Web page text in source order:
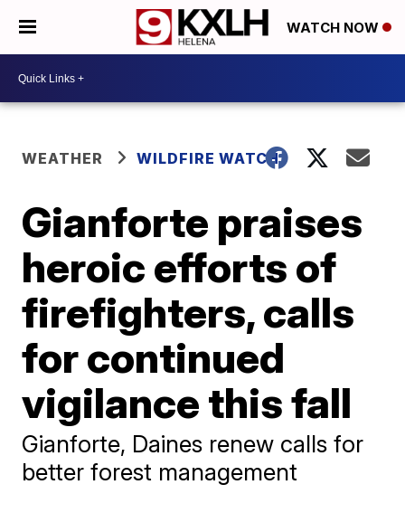
WATCH NOW
WEATHER WILDFIRE WATCH
Gianforte praises
heroic efforts of
firefighters, calls
for continued
vigilance this fall
Gianforte, Daines renew calls for
better forest management